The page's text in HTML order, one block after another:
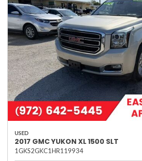
USED
2017 GMC YUKON XL 1500 SLT
1GKS2GKC1HR119934